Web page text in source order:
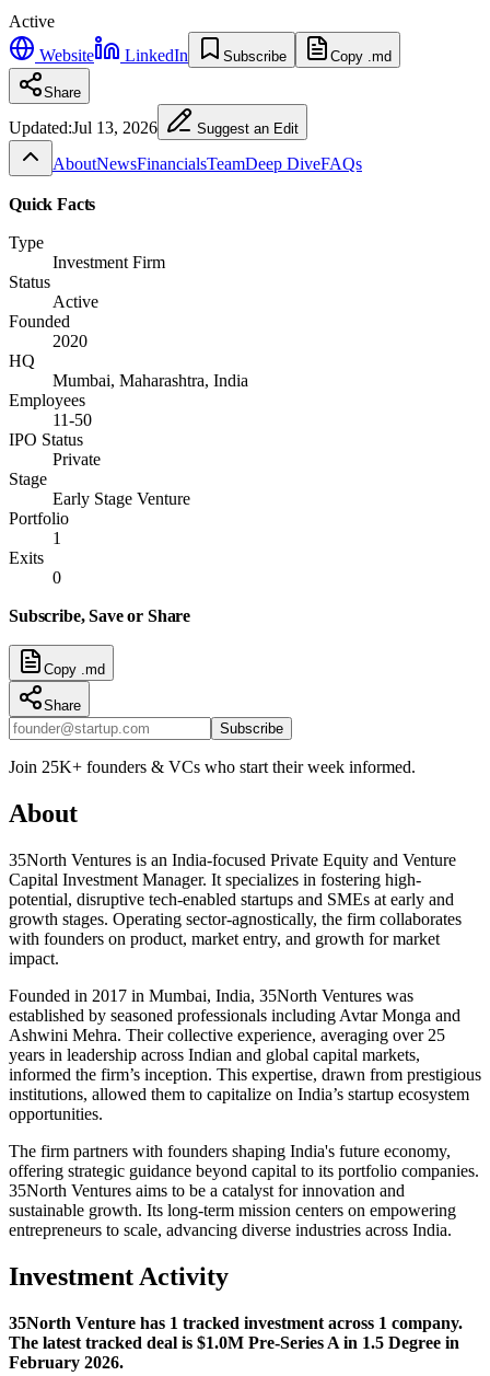
Active
Website
LinkedIn Subscribe Copy .md
Share
Updated:Jul 13, 2026 Suggest an Edit
AboutNewsFinancialsTeamDeep DiveFAQs
Quick Facts
Type
Investment Firm
Status
Active
Founded
2020
HQ
Mumbai, Maharashtra, India
Employees
11-50
IPO Status
Private
Stage
Early Stage Venture
Portfolio
1
Exits
0
Subscribe, Save or Share
Copy .md
Share
Subscribe
Join 25K+ founders & VCs who start their week informed.
About
35North Ventures is an India-focused Private Equity and Venture
Capital Investment Manager. It specializes in fostering high-
potential, disruptive tech-enabled startups and SMEs at early and
growth stages. Operating sector-agnostically, the firm collaborates
with founders on product, market entry, and growth for market
impact.
Founded in 2017 in Mumbai, India, 35North Ventures was
established by seasoned professionals including Avtar Monga and
Ashwini Mehra. Their collective experience, averaging over 25
years in leadership across Indian and global capital markets,
informed the firm’s inception. This expertise, drawn from prestigious
institutions, allowed them to capitalize on India’s startup ecosystem
opportunities.
The firm partners with founders shaping India's future economy,
offering strategic guidance beyond capital to its portfolio companies.
35North Ventures aims to be a catalyst for innovation and
sustainable growth. Its long-term mission centers on empowering
entrepreneurs to scale, advancing diverse industries across India.
Investment Activity
35North Venture has 1 tracked investment across 1 company.
The latest tracked deal is $1.0M Pre-Series A in 1.5 Degree in
February 2026.